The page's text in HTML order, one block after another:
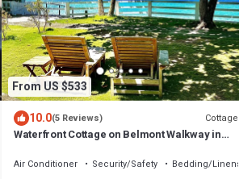
From US $533
10.0(5 Reviews) Cottage
Waterfront Cottage on Belmont Walkway in
Air Conditioner Security/Safety
Bedding/Linens